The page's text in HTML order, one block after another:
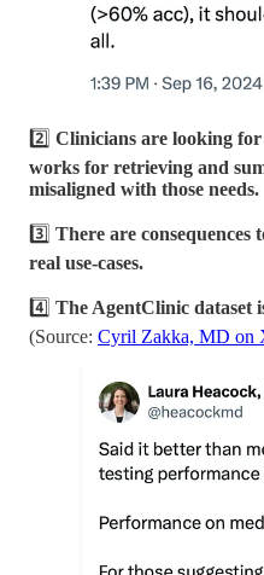
2️⃣ Clinicians are looking
works for retrieving and
misaligned with those needs.
3️⃣ There are consequences
real use-cases.
4️⃣ The AgentClinic dataset
(Source: Cyril Zakka, MD on